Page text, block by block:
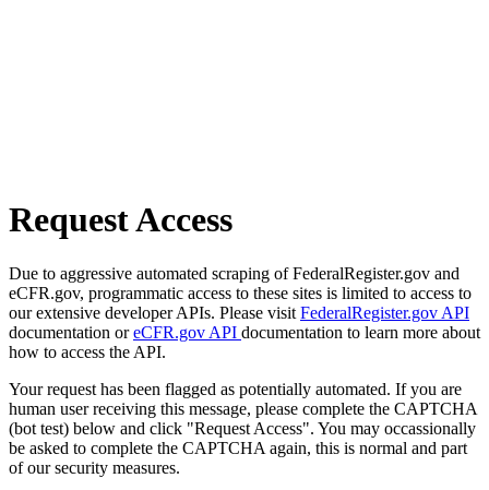
Request Access
Due to aggressive automated scraping of FederalRegister.gov and
eCFR.gov, programmatic access to these sites is limited to access to
our extensive developer APIs. Please visit FederalRegister.gov API
documentation oreCFR.gov API documentation to learn more about
how to access the API.
Your request has been flagged as potentially automated. If you are
human user receiving this message, please complete the CAPTCHA
(bot test) below and click "Request Access". You may occassionally
be asked to complete the CAPTCHA again, this is normal and part
of our security measures.